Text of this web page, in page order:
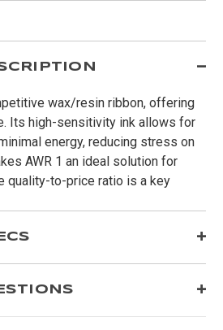
wax/resin ribbon, offering
Its high-sensitivity ink allows for
energy, reducing stress on
AWR 1 an ideal solution for
quality-to-price ratio is a key